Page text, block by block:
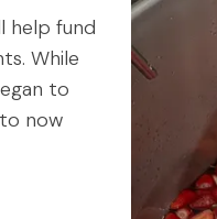
help fund
While
to
now